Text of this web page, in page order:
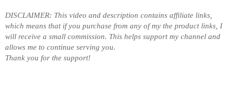
DISCLAIMER: This video and description contains affiliate links,
which means that if you purchase from any of my the product links, I
will receive a small commission. This helps support my channel and
allows me to continue serving you.
Thank you for the support!